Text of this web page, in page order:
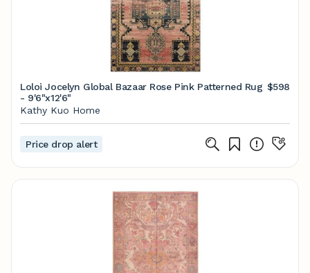
Loloi Jocelyn Global Bazaar Rose Pink Patterned Rug
- 9'6"x12'6"
$598
Kathy Kuo Home
Price drop alert